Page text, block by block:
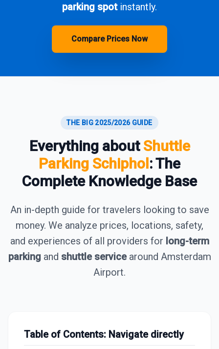
parking spotinstantly.
Compare Prices Now
THE BIG 2025/2026 GUIDE
Everything about Shuttle
Parking Schiphol: The
Complete Knowledge Base
An in-depth guide for travelers looking to save
money. We analyze prices, locations, safety,
and experiences of all providers for long-term
parkingand shuttle servicearound Amsterdam
Airport.
Table of Contents: Navigate directly